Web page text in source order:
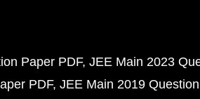
Paper PDF JEE Main 2023
PDF JEE Main 2019